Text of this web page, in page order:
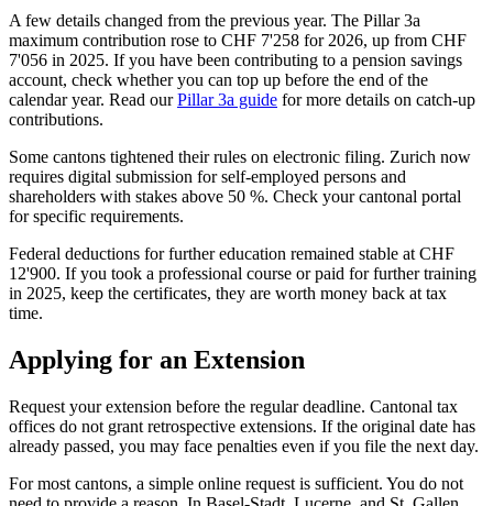
A few details changed from the previous year. The Pillar 3a
maximum contribution rose to CHF 7'258 for 2026, up from CHF
7'056 in 2025. If you have been contributing to a pension savings
account, check whether you can top up before the end of the
calendar year. Read ourPillar 3a guide for more details on catch-up
contributions.
Some cantons tightened their rules on electronic filing. Zurich now
requires digital submission for self-employed persons and
shareholders with stakes above 50 %. Check your cantonal portal
for specific requirements.
Federal deductions for further education remained stable at CHF
12'900. If you took a professional course or paid for further training
in 2025, keep the certificates, they are worth money back at tax
time.
Applying for an Extension
Request your extension before the regular deadline. Cantonal tax
offices do not grant retrospective extensions. If the original date has
already passed, you may face penalties even if you file the next day.
For most cantons, a simple online request is sufficient. You do not